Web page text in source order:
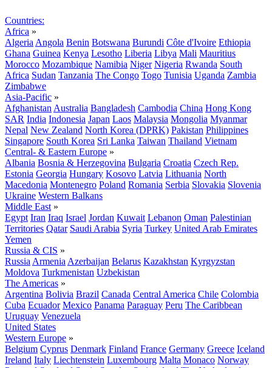
Countries:
Africa »
Algeria Angola Benin Botswana Burundi Côte d'Ivoire Ethiopia
Ghana Guinea Kenya Lesotho Liberia Libya Mali Mauritius
Morocco Mozambique Namibia Niger Nigeria Rwanda South
Africa Sudan Tanzania The Congo Togo Tunisia Uganda Zambia
Zimbabwe
Asia-Pacific »
Afghanistan Australia Bangladesh Cambodia China Hong Kong
SAR India Indonesia Japan Laos Malaysia Mongolia Myanmar
Nepal New Zealand North Korea (DPRK) Pakistan Philippines
Singapore South Korea Sri Lanka Taiwan Thailand Vietnam
Central- & Eastern Europe »
Albania Bosnia & Herzegovina Bulgaria Croatia Czech Rep.
Estonia Georgia Hungary Kosovo Latvia Lithuania North
Macedonia Montenegro Poland Romania Serbia Slovakia Slovenia
Ukraine Western Balkans
Middle East »
Egypt Iran Iraq Israel Jordan Kuwait Lebanon Oman Palestinian
Territories Qatar Saudi Arabia Syria Turkey United Arab Emirates
Yemen
Russia & CIS »
Russia Armenia Azerbaijan Belarus Kazakhstan Kyrgyzstan
Moldova Turkmenistan Uzbekistan
The Americas »
Argentina Bolivia Brazil Canada Central America Chile Colombia
Cuba Ecuador Mexico Panama Paraguay Peru The Caribbean
Uruguay Venezuela
United States
Western Europe »
Belgium Cyprus Denmark Finland France Germany Greece Iceland
Ireland Italy Liechtenstein Luxembourg Malta Monaco Norway